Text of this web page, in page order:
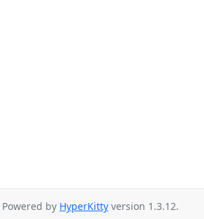
Powered by HyperKitty version 1.3.12.